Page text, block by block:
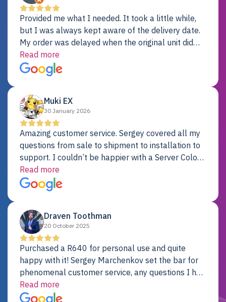
Provided me what I needed. It took a little while,
but I was always kept aware of the delivery date.
My order was delayed when the original unit did
not pass testing. It was replaced and is working
just fine. My alternative was paying $25K for a new
Dell server.
Read more
Muki EX
30 January 2026
Amazing customer service. Sergey covered all my
questions from sale to shipment to installation to
support. I couldn’t be happier with a Server Colo
provider.
Read more
Draven Toothman
20 October 2025
Purchased a R640 for personal use and quite
happy with it! Sergey Marchenkov set the bar for
phenomenal customer service, any questions I had
were addressed in a timely matter! I will be back
for future projects.
Read more